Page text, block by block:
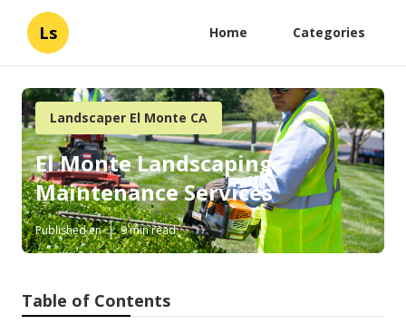
Ls Home Categories
Landscaper El Monte CA
El Monte Landscaping
Maintenance Services
Published en 9 min read
Table of Contents